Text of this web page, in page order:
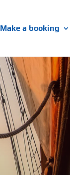
Make a booking